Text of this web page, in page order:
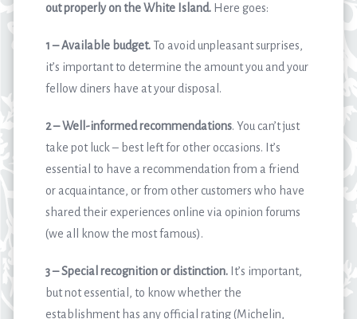
out properly on the White Island. Here goes:
1 – Available budget. To avoid unpleasant surprises,
it’s important to determine the amount you and your
fellow diners have at your disposal.
2 – Well-informed recommendations. You can’t just
take pot luck – best left for other occasions. It’s
essential to have a recommendation from a friend
or acquaintance, or from other customers who have
shared their experiences online via opinion forums
(we all know the most famous).
3 – Special recognition or distinction. It’s important,
but not essential, to know whether the
establishment has any official rating (Michelin,